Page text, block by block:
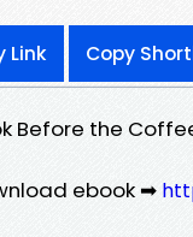
Link Copy
Before the
ebook ➡